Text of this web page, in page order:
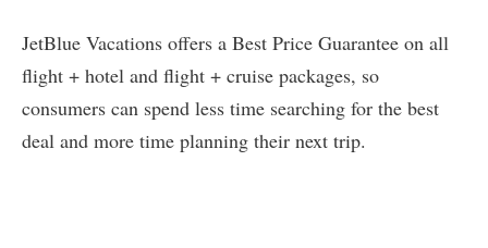
JetBlue Vacations offers a Best Price Guarantee on all
flight + hotel and flight + cruise packages, so
consumers can spend less time searching for the best
deal and more time planning their next trip.